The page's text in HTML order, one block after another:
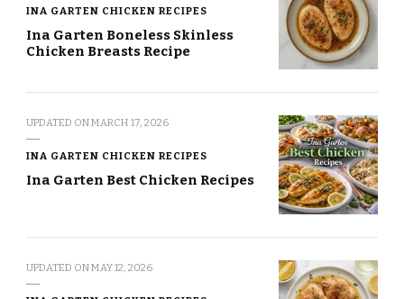
INA GARTEN CHICKEN RECIPES
Ina Garten Boneless Skinless
Chicken Breasts Recipe
UPDATED ONMARCH 17, 2026
INA GARTEN CHICKEN RECIPES
Ina Garten Best Chicken Recipes
UPDATED ONMAY 12, 2026